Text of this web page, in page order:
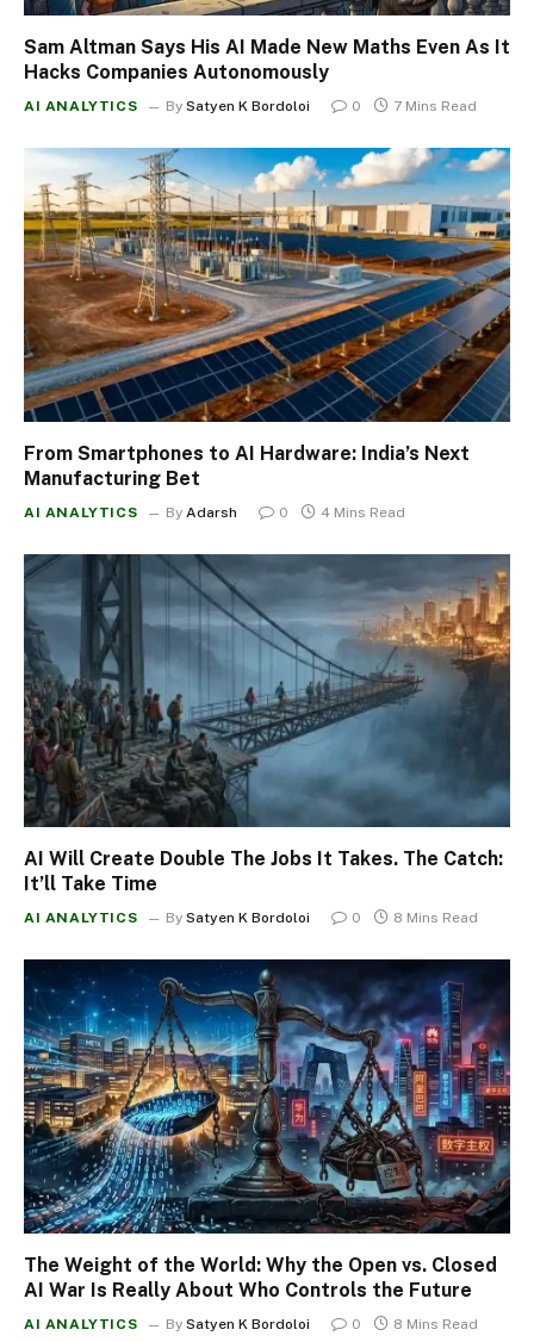
Sam Altman Says His AI Made New Maths Even As It
Hacks Companies Autonomously
AI ANALYTICS By Satyen K Bordoloi 0 7 Mins Read
From Smartphones to AI Hardware: India’s Next
Manufacturing Bet
AI ANALYTICS By Adarsh 0 4 Mins Read
AI Will Create Double The Jobs It Takes. The Catch:
It’ll Take Time
AI ANALYTICS By Satyen K Bordoloi 0 8 Mins Read
The Weight of the World: Why the Open vs. Closed
AI War Is Really About Who Controls the Future
AI ANALYTICS By Satyen K Bordoloi 0 8 Mins Read